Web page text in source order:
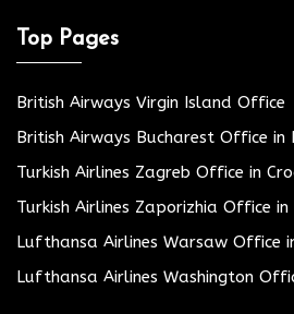
Top Pages
British Airways Virgin Island Office
British Airways Bucharest Office in
Turkish Airlines Zagreb Office in
Turkish Airlines Zaporizhia Office in
Lufthansa Airlines Warsaw Office
Lufthansa Airlines Washington